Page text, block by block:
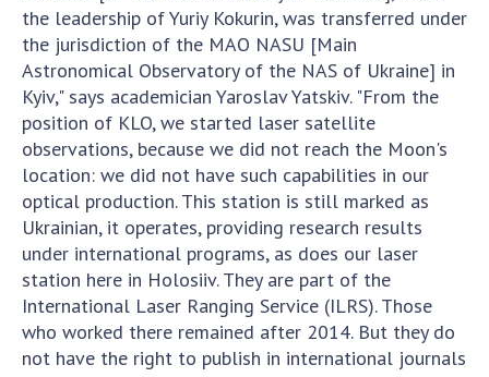
DOCUMENTS
Normative acts of the National Academy of
Sciences of Ukraine
The state budget of the National Academy
of Sciences of Ukraine
NEWS
MEETING OF THE PRESIDIUM OF THE NAS OF
UKRAINE
SCIENTIFIC PUBLICATIONS
the leadership of Yuriy Kokurin, was transferred under
the jurisdiction of the MAO NASU [Main
Astronomical Observatory of the NAS of Ukraine] in
Kyiv," says academician Yaroslav Yatskiv. "From the
position of KLO, we started laser satellite
observations, because we did not reach the Moon's
location: we did not have such capabilities in our
optical production. This station is still marked as
Ukrainian, it operates, providing research results
under international programs, as does our laser
station here in Holosiiv. They are part of the
International Laser Ranging Service (ILRS). Those
who worked there remained after 2014. But they do
not have the right to publish in international journals